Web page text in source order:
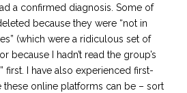
a confirmed diagnosis. Some of
because they were “not in
(which were a ridiculous set of
because I hadn’t read the group’s
first. I have also experienced first-
these online platforms can be – sort